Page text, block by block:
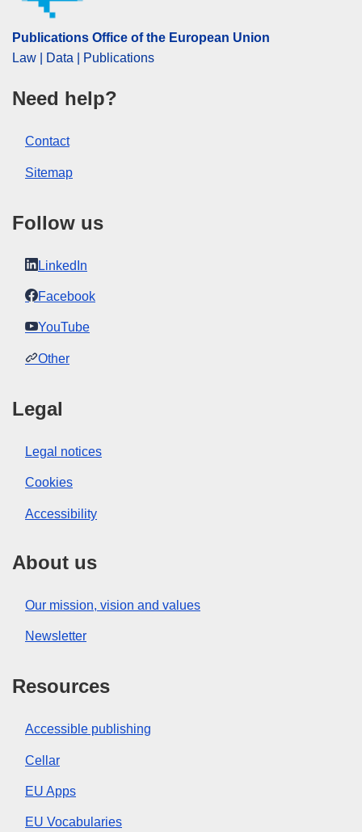
Released on EU publications website:
Publications Office of the European Union
Law | Data | Publications
Need help?
Contact
Sitemap
Follow us
LinkedIn
Facebook
YouTube
Other
Legal
Legal notices
Cookies
Accessibility
About us
Our mission, vision and values
Newsletter
Resources
Accessible publishing
Cellar
EU Apps
EU Vocabularies